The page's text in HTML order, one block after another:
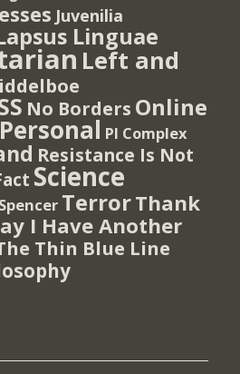
Juvenilia
Linguae
Left and
No Borders Online
Personal PI Complex
Resistance Is Not
Science
Spencer TerrorThank
I Have Another
Thin Blue Line